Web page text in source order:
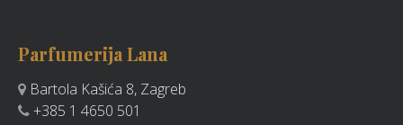
Parfumerija Lana
Bartola Kašića 8, Zagreb
+385 1 4650 501